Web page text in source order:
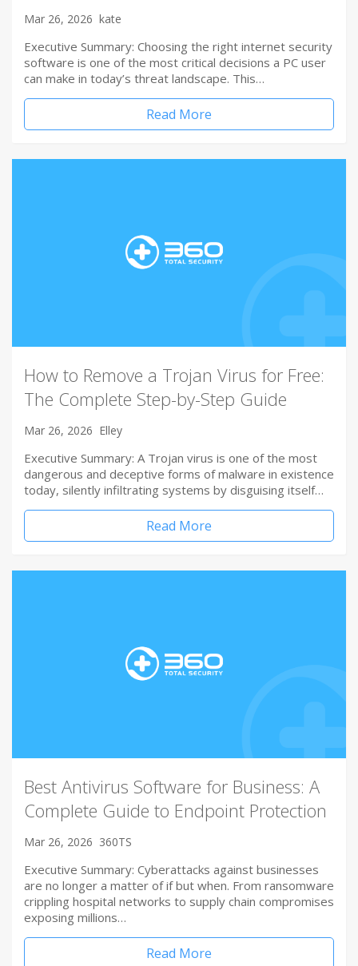
Mar 26, 2026 kate
Executive Summary: Choosing the right internet security
software is one of the most critical decisions a PC user
can make in today’s threat landscape. This…
Read More
How to Remove a Trojan Virus for Free:
The Complete Step-by-Step Guide
Mar 26, 2026 Elley
Executive Summary: A Trojan virus is one of the most
dangerous and deceptive forms of malware in existence
today, silently infiltrating systems by disguising itself…
Read More
Best Antivirus Software for Business: A
Complete Guide to Endpoint Protection
Mar 26, 2026 360TS
Executive Summary: Cyberattacks against businesses
are no longer a matter of if but when. From ransomware
crippling hospital networks to supply chain compromises
exposing millions…
Read More